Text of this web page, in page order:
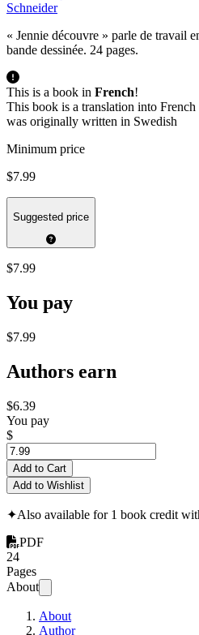
Schneider
« Jennie découvre » parle de travail
bande dessinée. 24 pages.
This is a book in French!
This book is a translation into
was originally written in Swedish
Minimum price
$7.99
Suggested price
$7.99
You pay
$7.99
Authors earn
$6.39
You pay
$
Add to Cart
Add to Wishlist
✦Also available for 1 book credit
PDF
24
Pages
About
About
Author